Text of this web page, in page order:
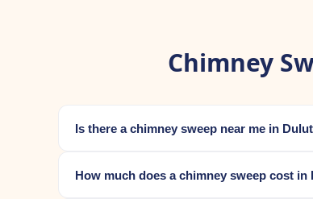
Chimney
Is there a chimney sweep near me in
How much does a chimney sweep cost in